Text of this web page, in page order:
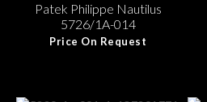
Patek Philippe Nautilus
5726/1A-014
Price On Request